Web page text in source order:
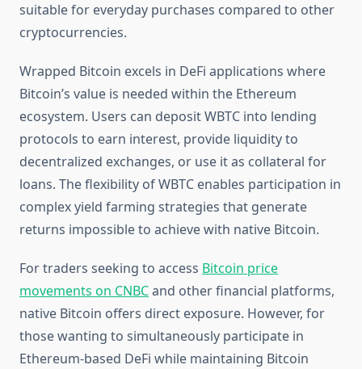
suitable for everyday purchases compared to other
cryptocurrencies.
Wrapped Bitcoin excels in DeFi applications where
Bitcoin’s value is needed within the Ethereum
ecosystem. Users can deposit WBTC into lending
protocols to earn interest, provide liquidity to
decentralized exchanges, or use it as collateral for
loans. The flexibility of WBTC enables participation in
complex yield farming strategies that generate
returns impossible to achieve with native Bitcoin.
For traders seeking to access Bitcoin price
movements on CNBCand other financial platforms,
native Bitcoin offers direct exposure. However, for
those wanting to simultaneously participate in
Ethereum-based DeFi while maintaining Bitcoin